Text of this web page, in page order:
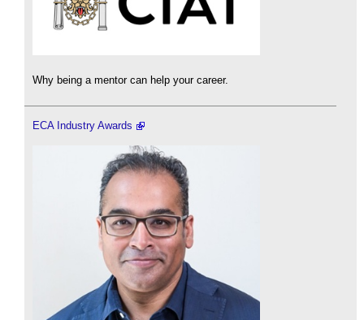
Why being a mentor can help your career.
ECA Industry Awards